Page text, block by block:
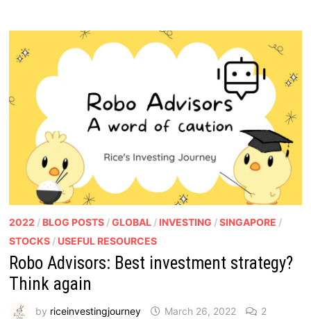
2022 / BLOG POSTS/GLOBAL/ INVESTING /SINGAPORE /
STOCKS/ USEFUL RESOURCES
Robo Advisors: Best investment strategy?
Think again
by riceinvestingjourney March 26, 2022 2